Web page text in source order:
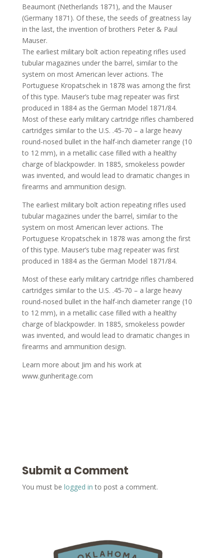
Beaumont (Netherlands 1871), and the Mauser
(Germany 1871). Of these, the seeds of greatness lay
in the last, the invention of brothers Peter & Paul
Mauser.
The earliest military bolt action repeating rifles used
tubular magazines under the barrel, similar to the
system on most American lever actions. The
Portuguese Kropatschek in 1878 was among the first
of this type. Mauser’s tube mag repeater was first
produced in 1884 as the German Model 1871/84.
Most of these early military cartridge rifles chambered
cartridges similar to the U.S. .45-70 – a large heavy
round-nosed bullet in the half-inch diameter range (10
to 12 mm), in a metallic case filled with a healthy
charge of blackpowder. In 1885, smokeless powder
was invented, and would lead to dramatic changes in
firearms and ammunition design.
The earliest military bolt action repeating rifles used
tubular magazines under the barrel, similar to the
system on most American lever actions. The
Portuguese Kropatschek in 1878 was among the first
of this type. Mauser’s tube mag repeater was first
produced in 1884 as the German Model 1871/84.
Most of these early military cartridge rifles chambered
cartridges similar to the U.S. .45-70 – a large heavy
round-nosed bullet in the half-inch diameter range (10
to 12 mm), in a metallic case filled with a healthy
charge of blackpowder. In 1885, smokeless powder
was invented, and would lead to dramatic changes in
firearms and ammunition design.
Learn more about Jim and his work at
www.gunheritage.com
Submit a Comment
You must be logged in to post a comment.